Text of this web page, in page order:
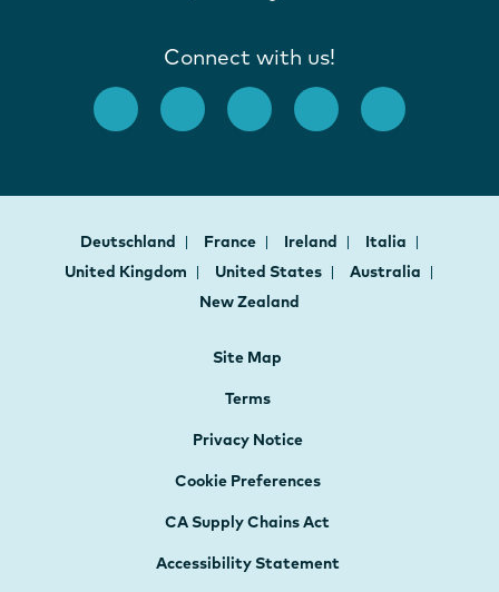
Connect with us!
Deutschland France Ireland
Italia
United Kingdom
United States
Australia
New Zealand
Site Map
Terms
Privacy Notice
Cookie Preferences
CA Supply Chains Act
Accessibility Statement